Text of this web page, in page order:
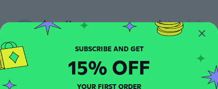
Jeanette
I ordered size 2 and received size 7 -
please send size 2
about 6 years ago
SUBSCRIBE AND GET
15% OFF
YOUR FIRST ORDER